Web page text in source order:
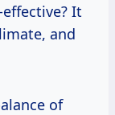
It
and
of